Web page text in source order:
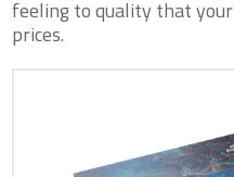
feeling to quality that
prices.